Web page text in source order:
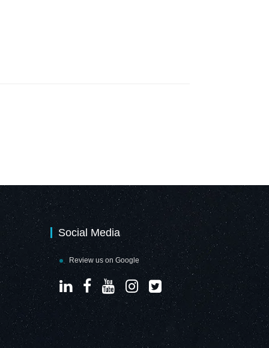
Social Media
Review us on Google